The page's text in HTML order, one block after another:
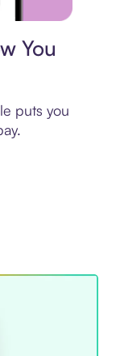
You
puts you